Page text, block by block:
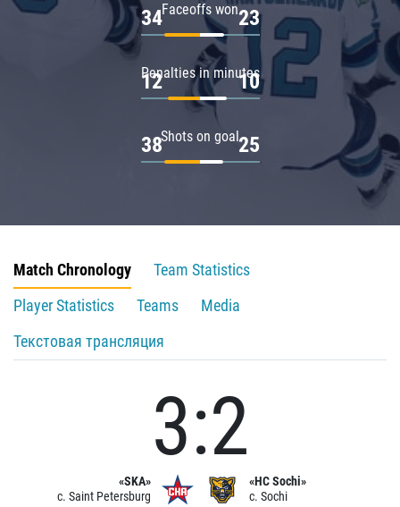
Faceoffs won
34 23
Penalties in minutes
12 10
Shots on goal
38 25
Match Chronology
Team Statistics
Player Statistics
Teams
Media
Текстовая трансляция
«SKA»
c. Saint Petersburg
3:2
«HC Sochi»
c. Sochi